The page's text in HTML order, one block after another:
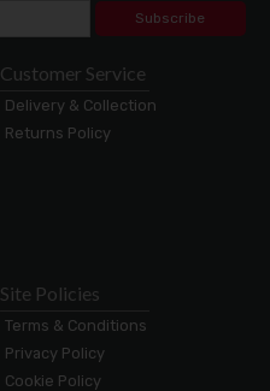
Subscribe
Customer Service
Delivery & Collection
Returns Policy
Site Policies
Terms & Conditions
Privacy Policy
Cookie Policy